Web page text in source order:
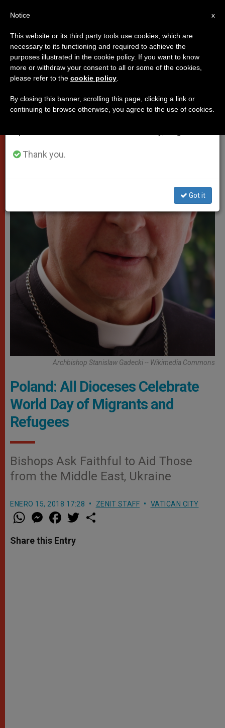
VATICAN CITY
Archbishop Stanislaw Gadecki -- Wikimedia Commons
Poland: All Dioceses Celebrate
World Day of Migrants and
Refugees
Bishops Ask Faithful to Aid Those
from the Middle East, Ukraine
ENERO 15, 2018 17:28 ZENIT STAFF VATICAN CITY
W
h
t
s
M
e
s
e
a
e
b
w
Share this Entry
×
Important Notice
From July 27 to August 7 we will take our
annual break, taking advantage of the summer
period when less information is generated and
Thank you.
Got it
x
Notice
This website or its third party tools use cookies, which are
necessary to its functioning and required to achieve the
purposes illustrated in the cookie policy. If you want to know
more or withdraw your consent to all or some of the cookies,
please refer to the cookie policy
By closing this banner, scrolling this page, clicking a link or
continuing to browse otherwise, you agree to the use of cookies.